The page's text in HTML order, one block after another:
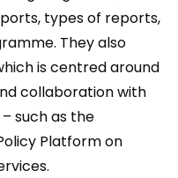
types of reports,
They also
is centred around
collaboration with
such as the
Platform on